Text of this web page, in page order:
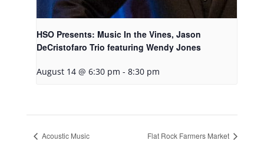
HSO Presents: Music In the Vines, Jason
DeCristofaro Trio featuring Wendy Jones
August 14 @ 6:30 pm - 8:30 pm
Acoustic Music Flat Rock Farmers Market